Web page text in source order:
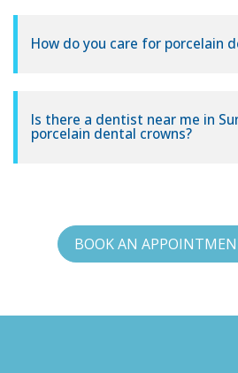
How do you care for porcelain
Is there a dentist near me in
porcelain dental crowns?
BOOK AN